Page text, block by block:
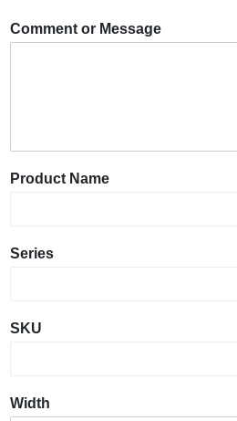
Comment or Message
Product Name
Series
SKU
Width